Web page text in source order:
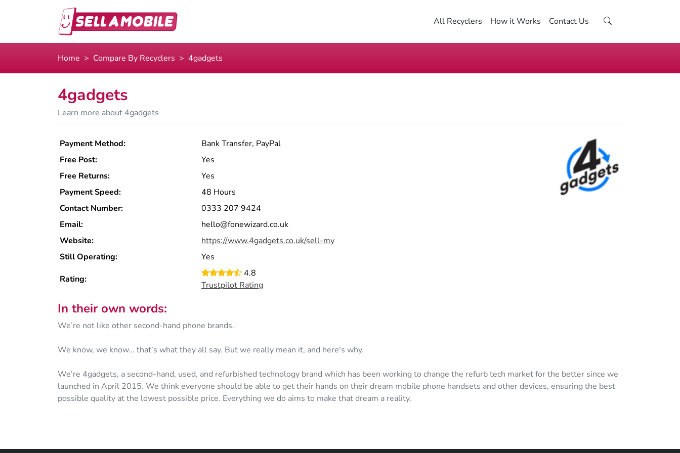
All Recyclers How it Works Contact Us
Home Compare By Recyclers 4gadgets
4gadgets
Learn more about 4gadgets
Payment Method:
Bank Transfer, PayPal
Free Post:
Yes
Free Returns:
Yes
Payment Speed:
48 Hours
Contact Number:
0333 207 9424
Email:
hello@fonewizard.co.uk
Website:
https://www.4gadgets.co.uk/sell-my
Still Operating:
Yes
Rating:
4.8
Trustpilot Rating
In their own words:
We’re not like other second-hand phone brands.
We know, we know... that’s what they all say. But we really mean it, and here's why.
We’re 4gadgets, a second-hand, used, and refurbished technology brand which has been working to change the refurb tech market for the better since we
launched in April 2015. We think everyone should be able to get their hands on their dream mobile phone handsets and other devices, ensuring the best
possible quality at the lowest possible price. Everything we do aims to make that dream a reality.